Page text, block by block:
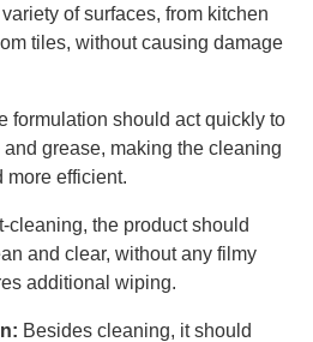
of surfaces, from kitchen
tiles, without causing damage
formulation should act quickly to
grease, making the cleaning
more efficient.
cleaning, the product should
and clear, without any filmy
additional wiping.
Besides cleaning, it should